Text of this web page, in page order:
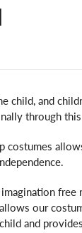
child, and
through
costumes
our
and